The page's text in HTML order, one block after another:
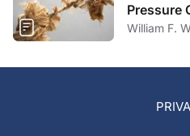
Pressure
William F.